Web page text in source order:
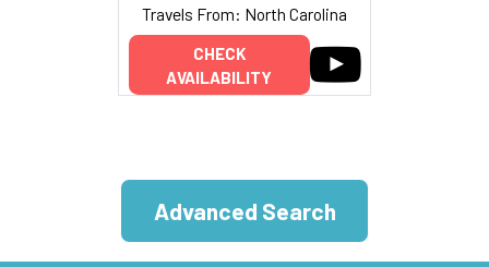
Travels From: North Carolina
CHECK
AVAILABILITY
Advanced Search